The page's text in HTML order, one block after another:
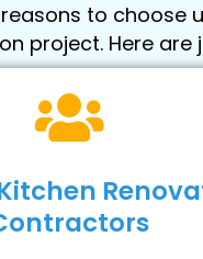
to choose
project. Here are